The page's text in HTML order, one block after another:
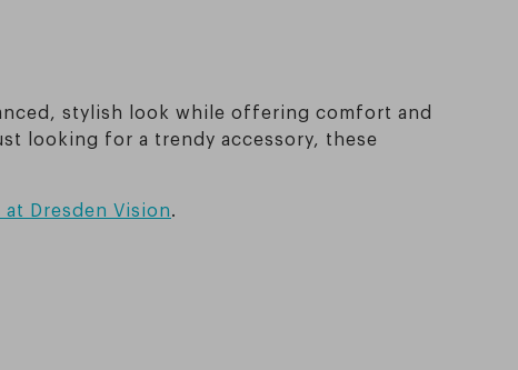
stylish look while offering comfort and
looking for a trendy accessory, these
Dresden Vision.